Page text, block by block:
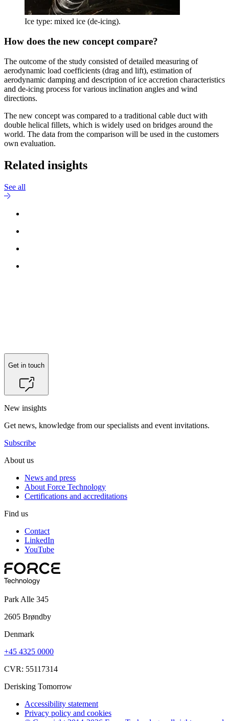
Ice type: mixed ice (de-icing).
How does the new concept compare?
The outcome of the study consisted of detailed measuring of
aerodynamic load coefficients (drag and lift), estimation of
aerodynamic damping and description of ice accretion characteristics
and de-icing process for various inclination angles and wind
directions.
The new concept was compared to a traditional cable duct with
double helical fillets, which is widely used on bridges around the
world. The data from the comparison will be used in the customers
own evaluation.
Related insights
See all
Get in touch
New insights
Get news, knowledge from our specialists and event invitations.
Subscribe
About us
News and press
About Force Technology
Certifications and accreditations
Find us
Contact
LinkedIn
YouTube
Park Alle 345
2605 Brøndby
Denmark
+45 4325 0000
CVR: 55117314
Derisking Tomorrow
Accessibility statement
Privacy policy and cookies